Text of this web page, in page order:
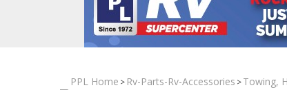
PPL Home > Rv-Parts-Rv-Accessories >Towing,